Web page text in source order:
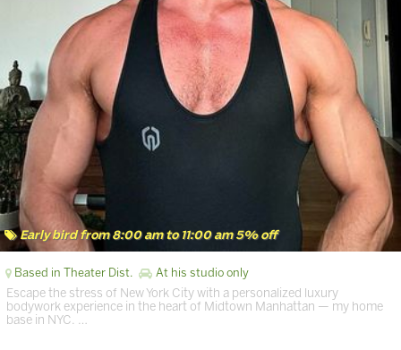
Early bird from 8:00 am to 11:00 am 5% off
Based in Theater Dist. At his studio only
Escape the stress of New York City with a personalized luxury
bodywork experience in the heart of Midtown Manhattan — my home
base in NYC. …